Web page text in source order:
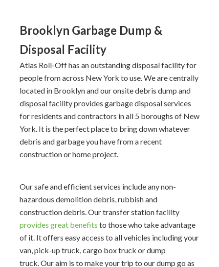
Brooklyn Garbage Dump &
Disposal Facility
Atlas Roll-Off has an outstanding disposal facility for
people from across New York to use. We are centrally
located in Brooklyn and our onsite debris dump and
disposal facility provides garbage disposal services
for residents and contractors in all 5 boroughs of New
York. It is the perfect place to bring down whatever
debris and garbage you have from a recent
construction or home project.
Our safe and efficient services include any non-
hazardous demolition debris, rubbish and
construction debris. Our transfer station facility
provides great benefits to those who take advantage
of it. It offers easy access to all vehicles including your
van, pick-up truck, cargo box truck or dump
truck. Our aim is to make your trip to our dump go as